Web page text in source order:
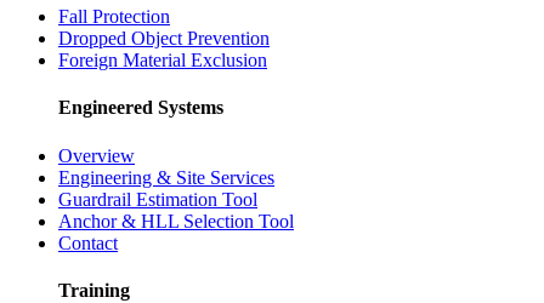
Fall Protection
Dropped Object Prevention
Foreign Material Exclusion
Engineered Systems
Overview
Engineering & Site Services
Guardrail Estimation Tool
Anchor & HLL Selection Tool
Contact
Training